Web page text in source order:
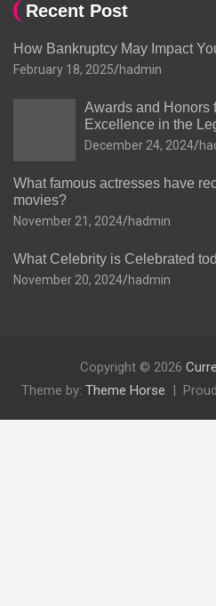
Recent Post
How Bankruptcy May Impact
February 18, 2025 hadmin
Awards and Honors
Excellence in the
December 24, 2024
What famous actresses have
movies?
November 21, 2024 hadmin
What Celebrity is Celebrated
November 20, 2024 hadmin
Copyright © 2026
Theme by: Theme Horse